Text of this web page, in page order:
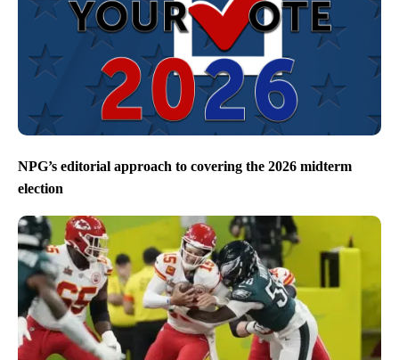
NPG’s editorial approach to covering the 2026 midterm
election